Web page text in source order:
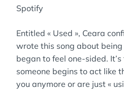
Spotify
Entitled « Used », Ceara
wrote this song about
began to feel one-sided.
someone begins to act like
you anymore or are just «